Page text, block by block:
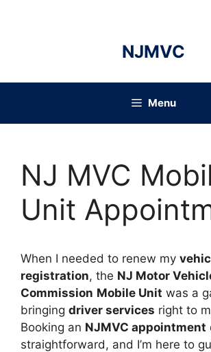
NJMVC
Menu
NJ MVC
Unit
When I needed to renew my
registration, the NJ Motor
Commission Mobile Unit was a
bringing driver services right to
Booking an NJMVC appointment
straightforward, and I’m here to